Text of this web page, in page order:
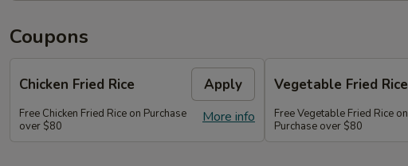
Coupons
Chicken Fried Rice Apply
More info
Free Chicken Fried Rice on Purchase
over $80
Vegetable Fried Rice
Free Vegetable Fried Rice on
Purchase over $80